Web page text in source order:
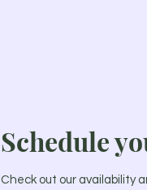
Schedule
Check out our availability